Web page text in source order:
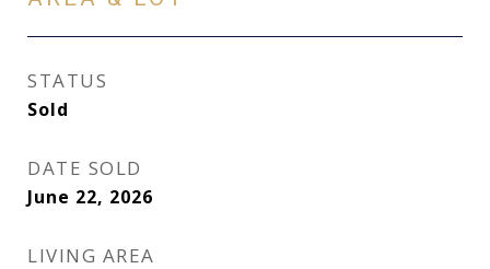
STATUS
Sold
DATE SOLD
June 22, 2026
LIVING AREA